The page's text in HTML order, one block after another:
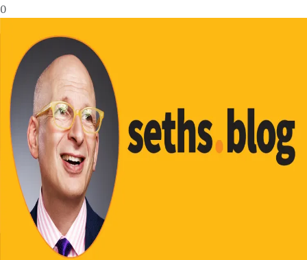
No Result
View All Result
0